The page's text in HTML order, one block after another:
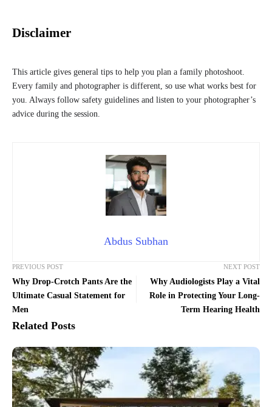
Disclaimer
This article gives general tips to help you plan a family photoshoot.
Every family and photographer is different, so use what works best for
you. Always follow safety guidelines and listen to your photographer’s
advice during the session.
Abdus Subhan
PREVIOUS POST
Why Drop-Crotch Pants Are the
Ultimate Casual Statement for
Men
NEXT POST
Why Audiologists Play a Vital
Role in Protecting Your Long-
Term Hearing Health
Related Posts